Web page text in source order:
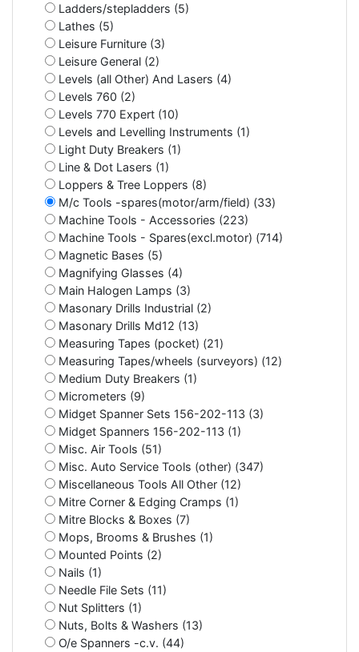
Ladders/stepladders (5)
Lathes (5)
Leisure Furniture (3)
Leisure General (2)
Levels (all Other) And Lasers (4)
Levels 760 (2)
Levels 770 Expert (10)
Levels and Levelling Instruments (1)
Light Duty Breakers (1)
Line & Dot Lasers (1)
Loppers & Tree Loppers (8)
M/c Tools -spares(motor/arm/field) (33)
Machine Tools - Accessories (223)
Machine Tools - Spares(excl.motor) (714)
Magnetic Bases (5)
Magnifying Glasses (4)
Main Halogen Lamps (3)
Masonary Drills Industrial (2)
Masonary Drills Md12 (13)
Measuring Tapes (pocket) (21)
Measuring Tapes/wheels (surveyors) (12)
Medium Duty Breakers (1)
Micrometers (9)
Midget Spanner Sets 156-202-113 (3)
Midget Spanners 156-202-113 (1)
Misc. Air Tools (51)
Misc. Auto Service Tools (other) (347)
Miscellaneous Tools All Other (12)
Mitre Corner & Edging Cramps (1)
Mitre Blocks & Boxes (7)
Mops, Brooms & Brushes (1)
Mounted Points (2)
Nails (1)
Needle File Sets (11)
Nut Splitters (1)
Nuts, Bolts & Washers (13)
O/e Spanners -c.v. (44)